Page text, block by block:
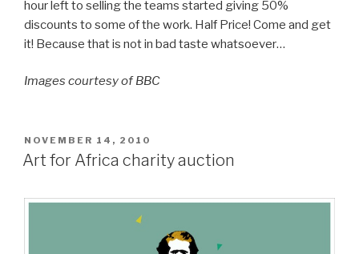
hour left to selling the teams started giving 50%
discounts to some of the work. Half Price! Come and get
it! Because that is not in bad taste whatsoever…
Images courtesy of BBC
POSTED
ON
NOVEMBER 14, 2010
Art for Africa charity auction